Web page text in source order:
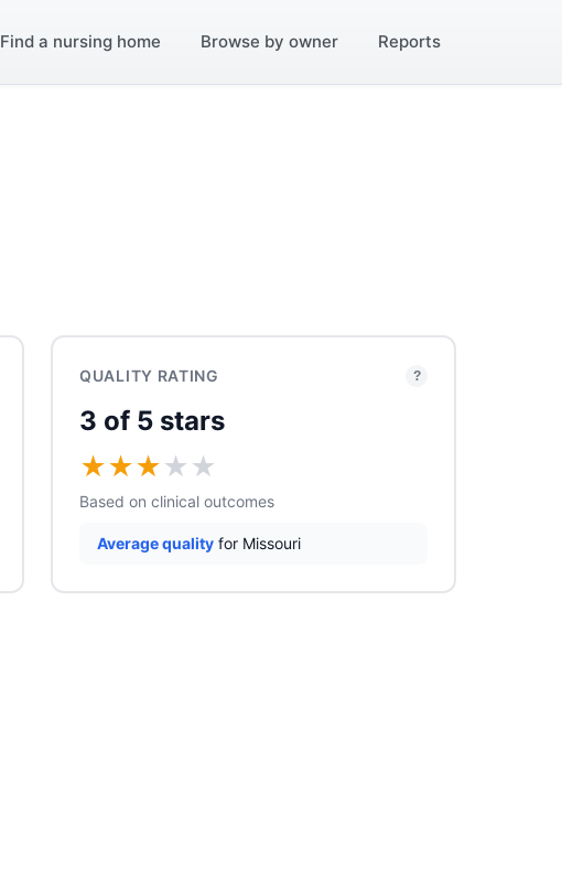
Find a nursing home Browse by owner Reports
QUALITY RATING ?
3 of 5 stars
★★★★ ★
Based on clinical outcomes
Average quality for Missouri